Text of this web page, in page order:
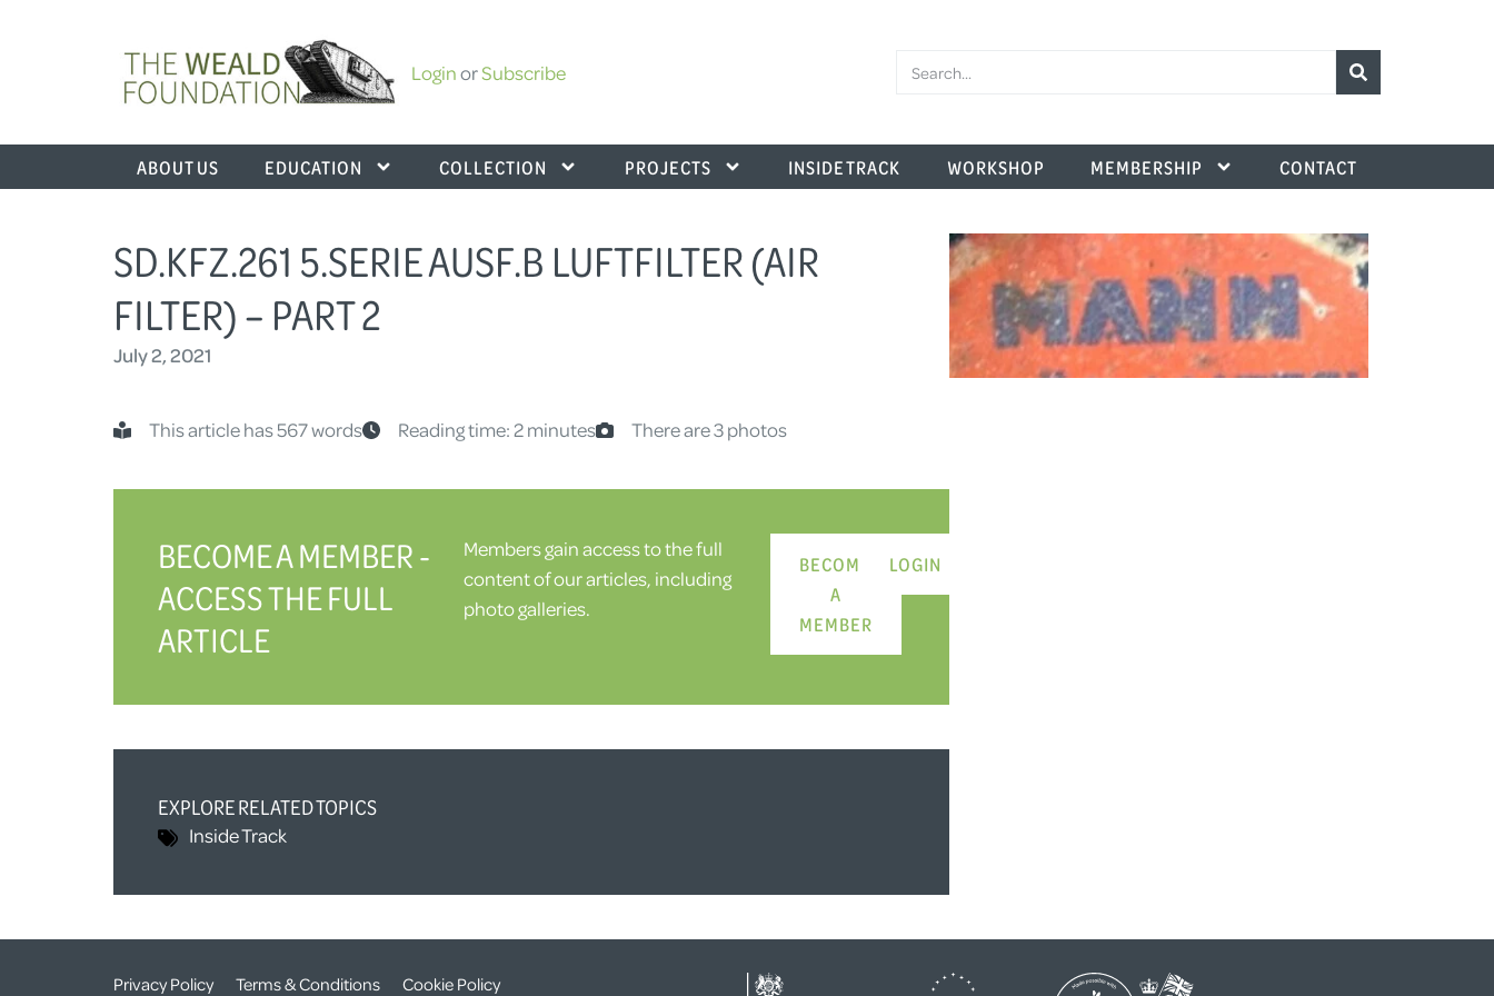
LoginorSubscribe
ABOUT US EDUCATION COLLECTION PROJECTS INSIDE TRACK WORKSHOP MEMBERSHIP CONTACT
SD.KFZ.261 5.SERIE AUSF.B LUFTFILTER (AIR
FILTER) – PART 2
July 2, 2021
This article has 567 words Reading time: 2 minutes There are 3 photos
BECOME A MEMBER -
ACCESS THE FULL
ARTICLE
Members gain access to the full
content of our articles, including
photo galleries.
BECOME
A
MEMBER
LOGIN
EXPLORE RELATED TOPICS
Inside Track
Privacy Policy Terms & Conditions Cookie Policy